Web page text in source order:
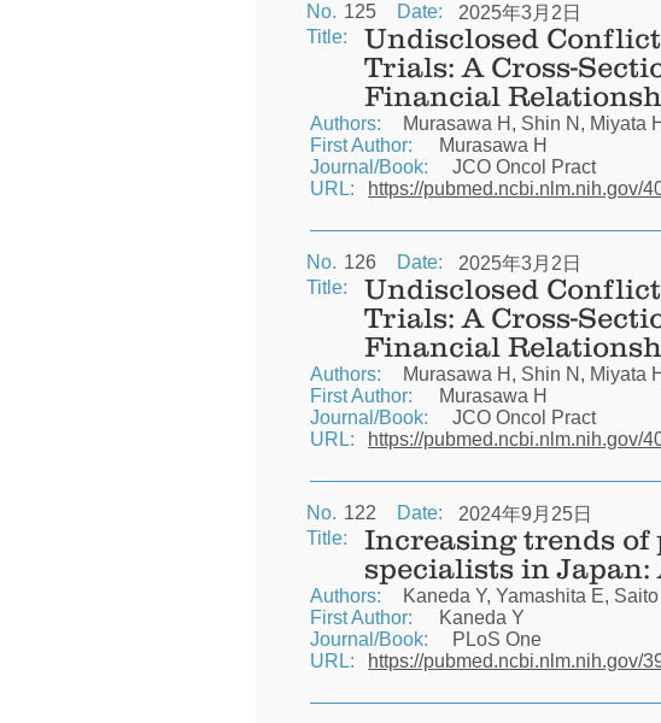
Undisclosed
Trials: A Cross-
Financial
No.
Date:
Title:
125 2025年3月2日
Authors:
Murasawa H, Shin N, Miyata
First Author:
Murasawa H
Journal/Book:
JCO Oncol Pract
URL:
https://pubmed.ncbi.nlm.nih.gov/
Undisclosed
Trials: A Cross-
Financial
No.
Date:
Title:
126 2025年3月2日
Authors:
Murasawa H, Shin N, Miyata
First Author:
Murasawa H
Journal/Book:
JCO Oncol Pract
URL:
https://pubmed.ncbi.nlm.nih.gov/
Increasing trends of
specialists in Japan:
No.
Date:
Title:
122 2024年9月25日
Authors:
Kaneda Y, Yamashita E,
First Author:
Kaneda Y
Journal/Book:
PLoS One
URL:
https://pubmed.ncbi.nlm.nih.gov/